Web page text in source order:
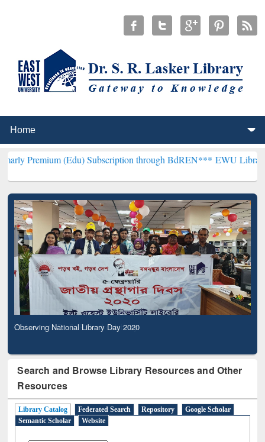
(Edu) Subscription through BdREN*** EWU Library will
Observing National Library Day 2020
Search and Browse Library Resources and Other
Resources
Library Catalog Federated Search Repository
Google Scholar
Semantic Scholar
Website